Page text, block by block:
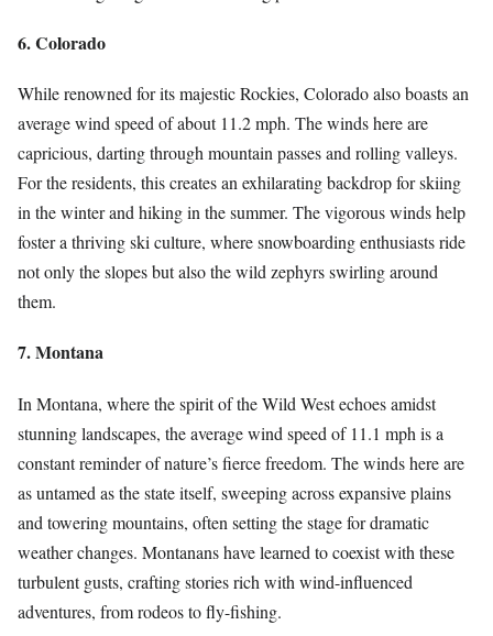
6. Colorado
While renowned for its majestic Rockies, Colorado also boasts an
average wind speed of about 11.2 mph. The winds here are
capricious, darting through mountain passes and rolling valleys.
For the residents, this creates an exhilarating backdrop for skiing
in the winter and hiking in the summer. The vigorous winds help
foster a thriving ski culture, where snowboarding enthusiasts ride
not only the slopes but also the wild zephyrs swirling around
them.
7. Montana
In Montana, where the spirit of the Wild West echoes amidst
stunning landscapes, the average wind speed of 11.1 mph is a
constant reminder of nature’s fierce freedom. The winds here are
as untamed as the state itself, sweeping across expansive plains
and towering mountains, often setting the stage for dramatic
weather changes. Montanans have learned to coexist with these
turbulent gusts, crafting stories rich with wind-influenced
adventures, from rodeos to fly-fishing.